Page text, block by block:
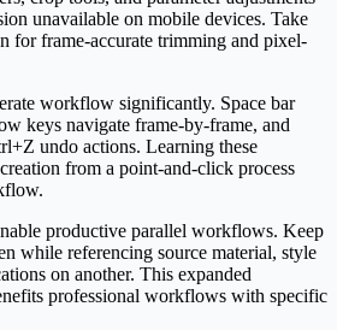
unavailable on mobile devices. Take
for frame-accurate trimming and pixel-
workflow significantly. Space bar
keys navigate frame-by-frame, and
undo actions. Learning these
from a point-and-click process
productive parallel workflows. Keep
while referencing source material, style
on another. This expanded
professional workflows with specific